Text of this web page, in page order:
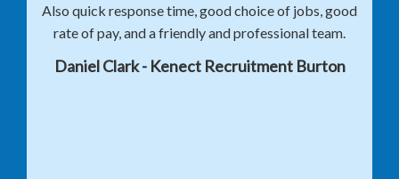
Also quick response time, good choice of jobs, good
rate of pay, and a friendly and professional team.
Daniel Clark - Kenect Recruitment Burton